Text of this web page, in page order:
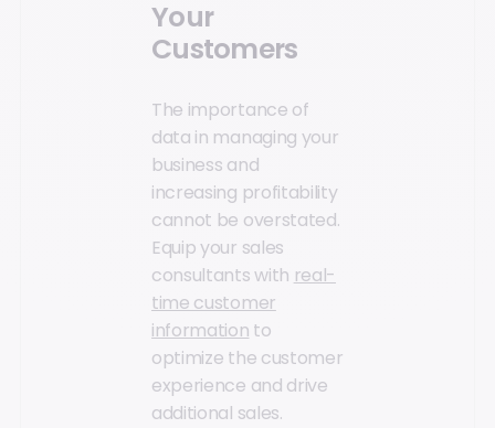
Your
Customers
The importance of
data in managing your
business and
increasing profitability
cannot be overstated.
Equip your sales
consultants with real-
time customer
information to
optimize the customer
experience and drive
additional sales.